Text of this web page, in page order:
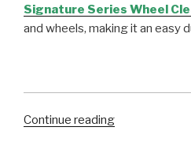
Signature Series Wheel
and wheels, making it an easy
Continue reading“5